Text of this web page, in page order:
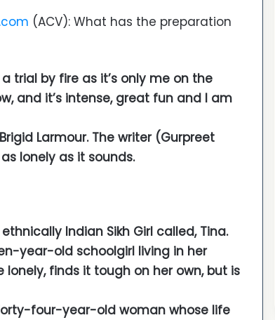
(ACV): What has the preparation
a trial by fire as it’s only me on the
and it’s intense, great fun and I am
Larmour. The writer (Gurpreet
lonely as it sounds.
Indian Sikh Girl called, Tina.
year-old schoolgirl living in her
lonely, finds it tough on her own, but is
four-year-old woman whose life